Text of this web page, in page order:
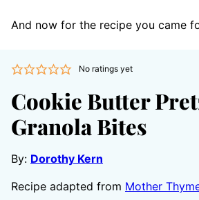
And now for the recipe you came
No ratings yet
Cookie Butter
Granola Bites
By: Dorothy Kern
Recipe adapted from Mother